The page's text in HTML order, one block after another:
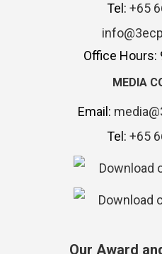
Tel: +65
Office Hours:
MEDIA
Email:
Tel: +65
Our Award